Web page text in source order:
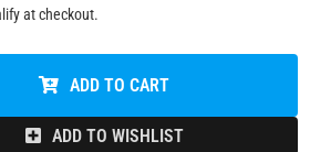
at checkout.
ADD TO CART
ADD TO WISHLIST